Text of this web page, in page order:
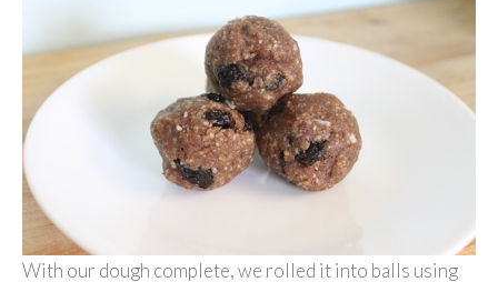
With our dough complete, we rolled it into balls using